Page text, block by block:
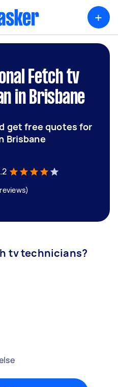
+
Fetch tv
in Brisbane
get free quotes for
Brisbane
tv technicians?